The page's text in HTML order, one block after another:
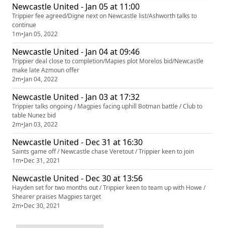
Newcastle United - Jan 05 at 11:00
Trippier fee agreed/Digne next on Newcastle list/Ashworth talks to
continue
1m•Jan 05, 2022
Newcastle United - Jan 04 at 09:46
Trippier deal close to completion/Mapies plot Morelos bid/Newcastle
make late Azmoun offer
2m•Jan 04, 2022
Newcastle United - Jan 03 at 17:32
Trippier talks ongoing / Magpies facing uphill Botman battle / Club to
table Nunez bid
2m•Jan 03, 2022
Newcastle United - Dec 31 at 16:30
Saints game off / Newcastle chase Veretout / Trippier keen to join
1m•Dec 31, 2021
Newcastle United - Dec 30 at 13:56
Hayden set for two months out / Trippier keen to team up with Howe /
Shearer praises Magpies target
2m•Dec 30, 2021